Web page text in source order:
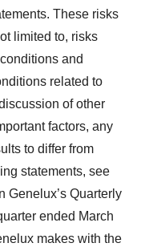
These risks
limited to, risks
and
related to
of other
factors, any
to differ from
statements, see
Genelux’s Quarterly
ended March
makes with the